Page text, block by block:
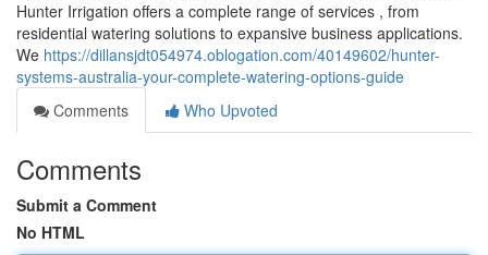
Hunter Irrigation offers a complete range of services , from
residential watering solutions to expansive business applications.
We https://dillansjdt054974.oblogation.com/40149602/hunter-
systems-australia-your-complete-watering-options-guide
Comments
Who Upvoted
Comments
Submit a Comment
No HTML